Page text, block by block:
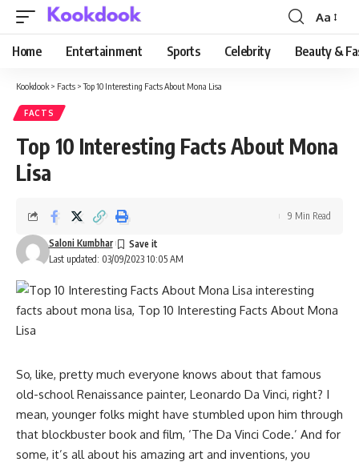
Font
Resizer
Aa
Home Entertainment Sports Celebrity Beauty &
Kookdook > Facts >Top 10 Interesting Facts About Mona Lisa
FACTS
Top 10 Interesting Facts About Mona
Lisa
Last updated: 03/09/2023 10:05 AM
Saloni Kumbhar
9 Min Read
So, like, pretty much everyone knows about that famous
old-school Renaissance painter, Leonardo Da Vinci, right? I
mean, younger folks might have stumbled upon him through
that blockbuster book and film, ‘The Da Vinci Code.’ And for
some, it’s all about his amazing art and inventions, you